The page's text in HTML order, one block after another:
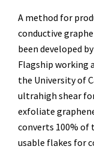
A method for
conductive
been developed
Flagship working
the University of
ultrahigh shear
exfoliate
converts 100%
usable flakes for